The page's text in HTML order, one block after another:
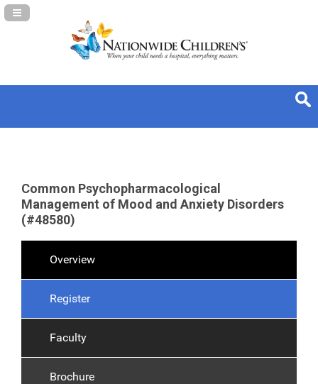
Navigation Panel Toggle
Common Psychopharmacological
Management of Mood and Anxiety Disorders
(#48580)
Overview
Register
Faculty
Brochure